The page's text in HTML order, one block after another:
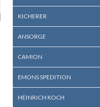
KICHERER
ANSORGE
CAMION
EMONS SPEDITION
HEINRICH KOCH